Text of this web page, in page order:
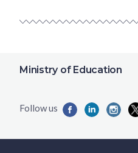
Ministry of Education